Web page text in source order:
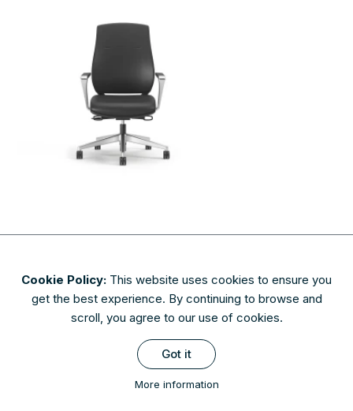
Cookie Policy: This website uses cookies to ensure you
get the best experience. By continuing to browse and
scroll, you agree to our use of cookies.
Got it
More information
About Contact Privacy & Security
Terms of Use
FAQs
Availability of finishes and materials shown may vary due to
manufacturers' lifecycle management. Please check with AIS to